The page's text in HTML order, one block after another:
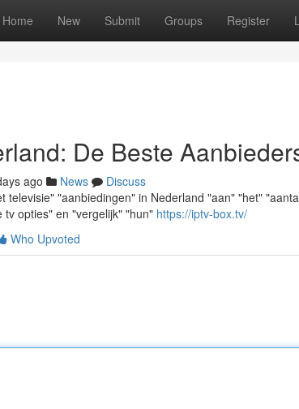
Home New Submit Groups Register
De Beste
ago News
Discuss
televisie" "aanbiedingen" in Nederland "aan" "het"
opties" en "vergelijk" "hun" https://iptv-box.tv/
Who Upvoted